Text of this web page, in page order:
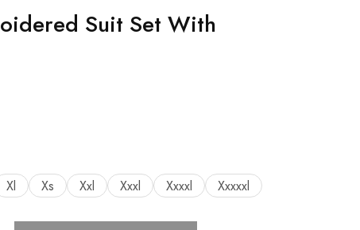
Suit Set With
Xl Xs Xxl Xxxl Xxxxl Xxxxxl